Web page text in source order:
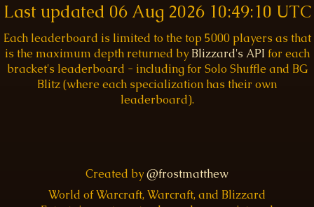
Last updated 06 Aug 2026 10:49:10 UTC
Each leaderboard is limited to the top 5000 players as that
is the maximum depth returned by Blizzard's API for each
bracket's leaderboard - including for Solo Shuffle and BG
Blitz (where each specialization has their own
leaderboard).
Created by@frostmatthew
World of Warcraft, Warcraft, and Blizzard